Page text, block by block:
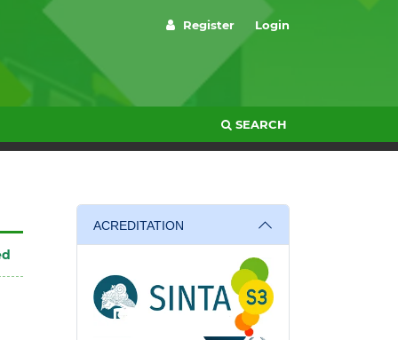
SEARCH
Register Login
ACREDITATION